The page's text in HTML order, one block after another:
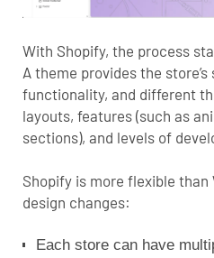
With Shopify, the process
A theme provides the
functionality, and different
layouts, features (such as
sections), and levels of
Shopify is more flexible
design changes:
Each store can have